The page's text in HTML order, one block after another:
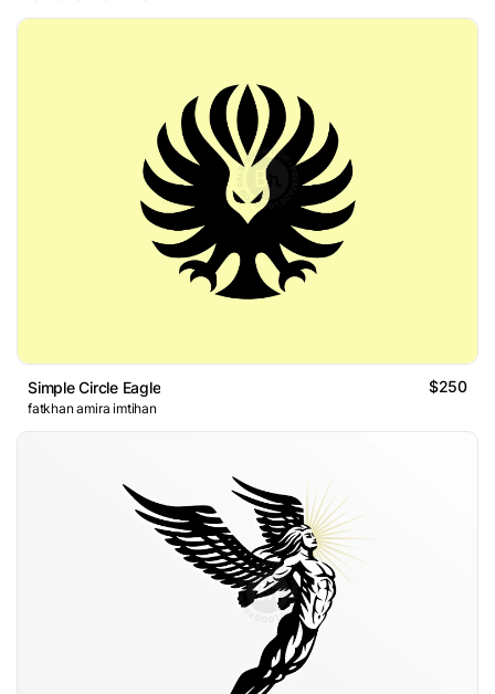
Simple Circle Eagle $250
fatkhan amira imtihan